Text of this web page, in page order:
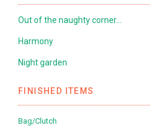
Out of the naughty corner…
Harmony
Night garden
FINISHED ITEMS
Bag/Clutch